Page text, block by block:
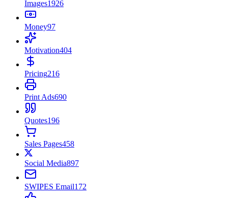
Images1926
Money97
Motivation404
Pricing216
Print Ads690
Quotes196
Sales Pages458
Social Media897
SWIPES Email172